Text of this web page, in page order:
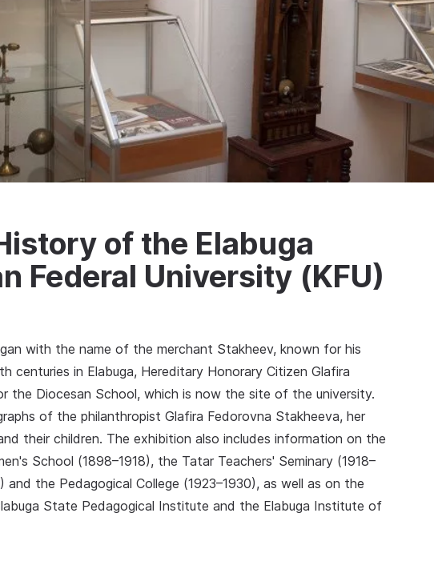
of the Elabuga
Federal University (KFU)
with the name of the merchant Stakheev, known for his
centuries in Elabuga, Hereditary Honorary Citizen Glafira
the Diocesan School, which is now the site of the university.
of the philanthropist Glafira Fedorovna Stakheeva, her
their children. The exhibition also includes information on the
School (1898–1918), the Tatar Teachers' Seminary (1918–
and the Pedagogical College (1923–1930), as well as on the
State Pedagogical Institute and the Elabuga Institute of